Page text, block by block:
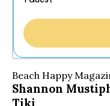
Beach Happy
Shannon
Tiki